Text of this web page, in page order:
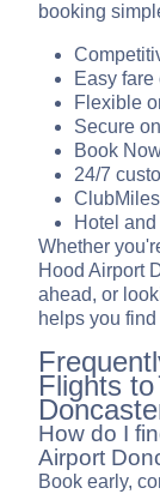
booking
Easy
Flexible
Secure
Book
24/7
Hotel
Whether
Hood Airport
ahead, or
helps you
Flights
How do I
Airport
Book early,